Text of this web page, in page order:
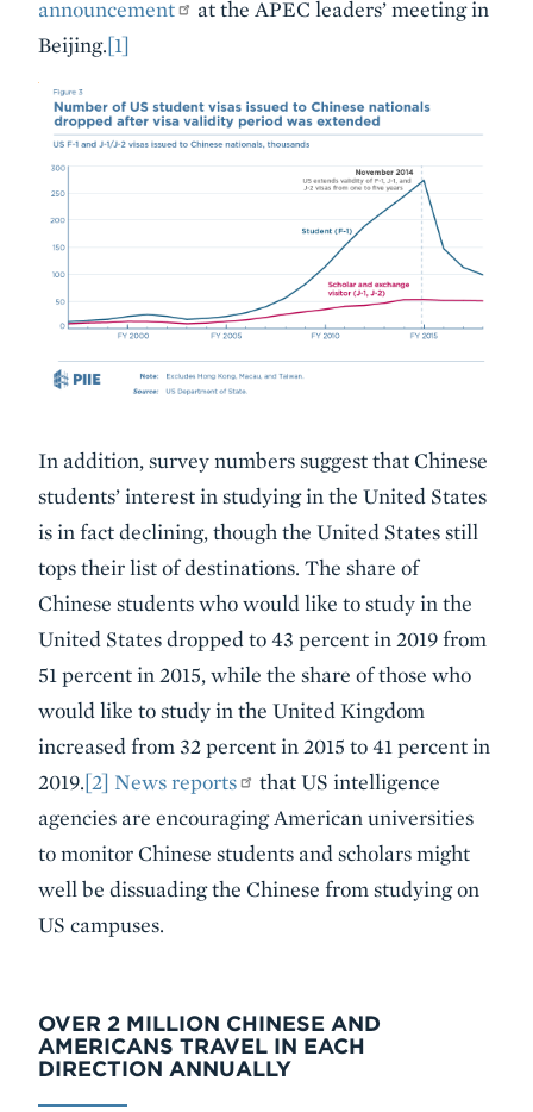
announcement
at the APEC leaders’ meeting in
Beijing.[1]
In addition, survey numbers suggest that Chinese
students’ interest in studying in the United States
is in fact declining, though the United States still
tops their list of destinations. The share of
Chinese students who would like to study in the
United States dropped to 43 percent in 2019 from
51 percent in 2015, while the share of those who
would like to study in the United Kingdom
increased from 32 percent in 2015 to 41 percent in
2019.[2] News reports
that US intelligence
agencies are encouraging American universities
to monitor Chinese students and scholars might
well be dissuading the Chinese from studying on
US campuses.
OVER 2 MILLION CHINESE AND
AMERICANS TRAVEL IN EACH
DIRECTION ANNUALLY